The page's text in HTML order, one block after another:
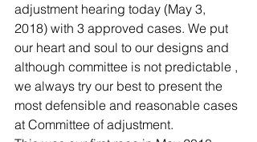
adjustment hearing today (May 3,
2018) with 3 approved cases. We put
our heart and soul to our designs and
although committee is not predictable ,
we always try our best to present the
most defensible and reasonable cases
at Committee of adjustment.